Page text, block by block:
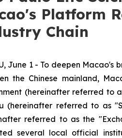
Platform
Chain
June 1 - To deepen
the Chinese mainland,
(hereinafter referred to
(hereinafter referred to as
referred to as the
several local official